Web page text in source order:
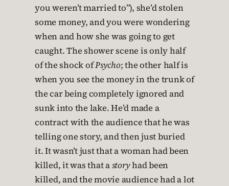
you weren’t married to”), she’d stolen
some money, and you were wondering
when and how she was going to get
caught. The shower scene is only half
of the shock ofPsycho; the other half is
when you see the money in the trunk of
the car being completely ignored and
sunk into the lake. He’d made a
contract with the audience that he was
telling one story, and then just buried
it. It wasn’t just that a woman had been
killed, it was that astoryhad been
killed, and the movie audience had a lot